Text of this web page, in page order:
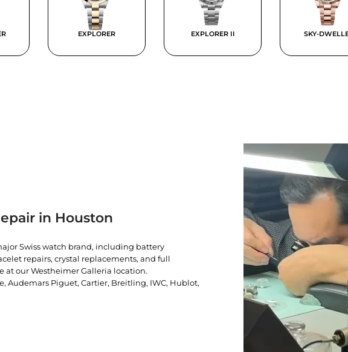
EXPLORER EXPLORER II SKY-
in Houston
Swiss watch brand, including battery
repairs, crystal replacements, and full
at our Westheimer Galleria location.
Audemars Piguet, Cartier, Breitling, IWC, Hublot,